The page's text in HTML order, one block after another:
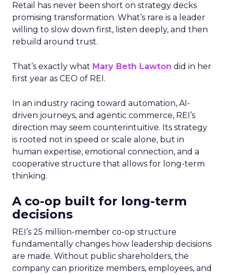
Retail has never been short on strategy decks
promising transformation. What’s rare is a leader
willing to slow down first, listen deeply, and then
rebuild around trust.
That’s exactly what Mary Beth Lawton did in her
first year as CEO of REI.
In an industry racing toward automation, AI-
driven journeys, and agentic commerce, REI’s
direction may seem counterintuitive. Its strategy
is rooted not in speed or scale alone, but in
human expertise, emotional connection, and a
cooperative structure that allows for long-term
thinking.
A co-op built for long-term
decisions
REI’s 25 million-member co-op structure
fundamentally changes how leadership decisions
are made. Without public shareholders, the
company can prioritize members, employees, and